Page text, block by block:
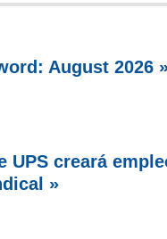
August 2026
UPS creará
»